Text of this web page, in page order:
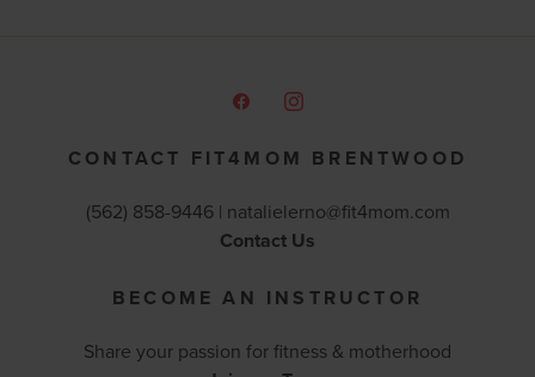
CONTACT FIT4MOM BRENTWOOD
(562) 858-9446 | natalielerno@fit4mom.com
Contact Us
BECOME AN INSTRUCTOR
Share your passion for fitness & motherhood